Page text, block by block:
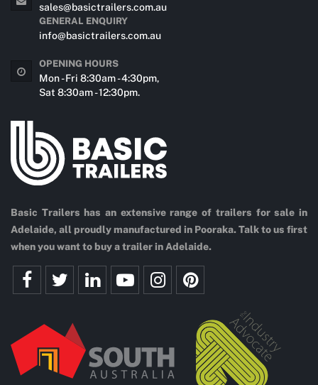
Basic Trailers has an extensive range of trailers for sale in
Adelaide, all proudly manufactured in Pooraka. Talk to us first
when you want to buy a trailer in Adelaide.
sales@basictrailers.com.au
GENERAL ENQUIRY
info@basictrailers.com.au
OPENING HOURS
Mon - Fri 8:30am - 4:30pm,
Sat 8:30am - 12:30pm.